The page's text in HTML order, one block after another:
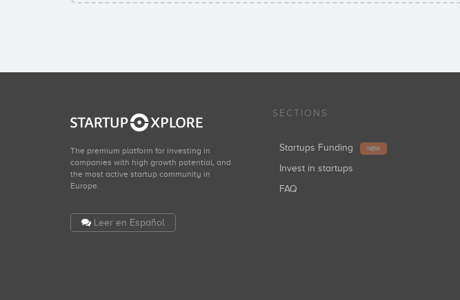
The premium platform for investing in
companies with high growth potential, and
the most active startup community in
Europe.
Leer en Español
SECTIONS
Startups Funding NEW
Invest in startups
FAQ